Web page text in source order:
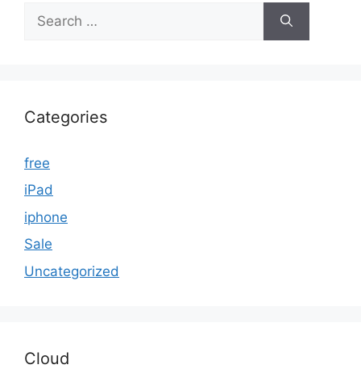
for:
Categories
free
iPad
iphone
Sale
Uncategorized
Cloud